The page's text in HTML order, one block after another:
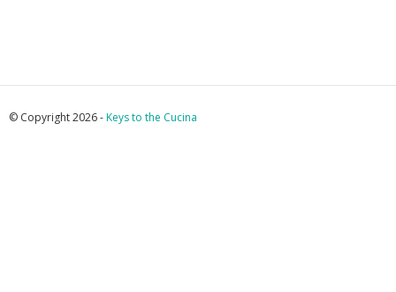
© Copyright 2026 -Keys to the Cucina